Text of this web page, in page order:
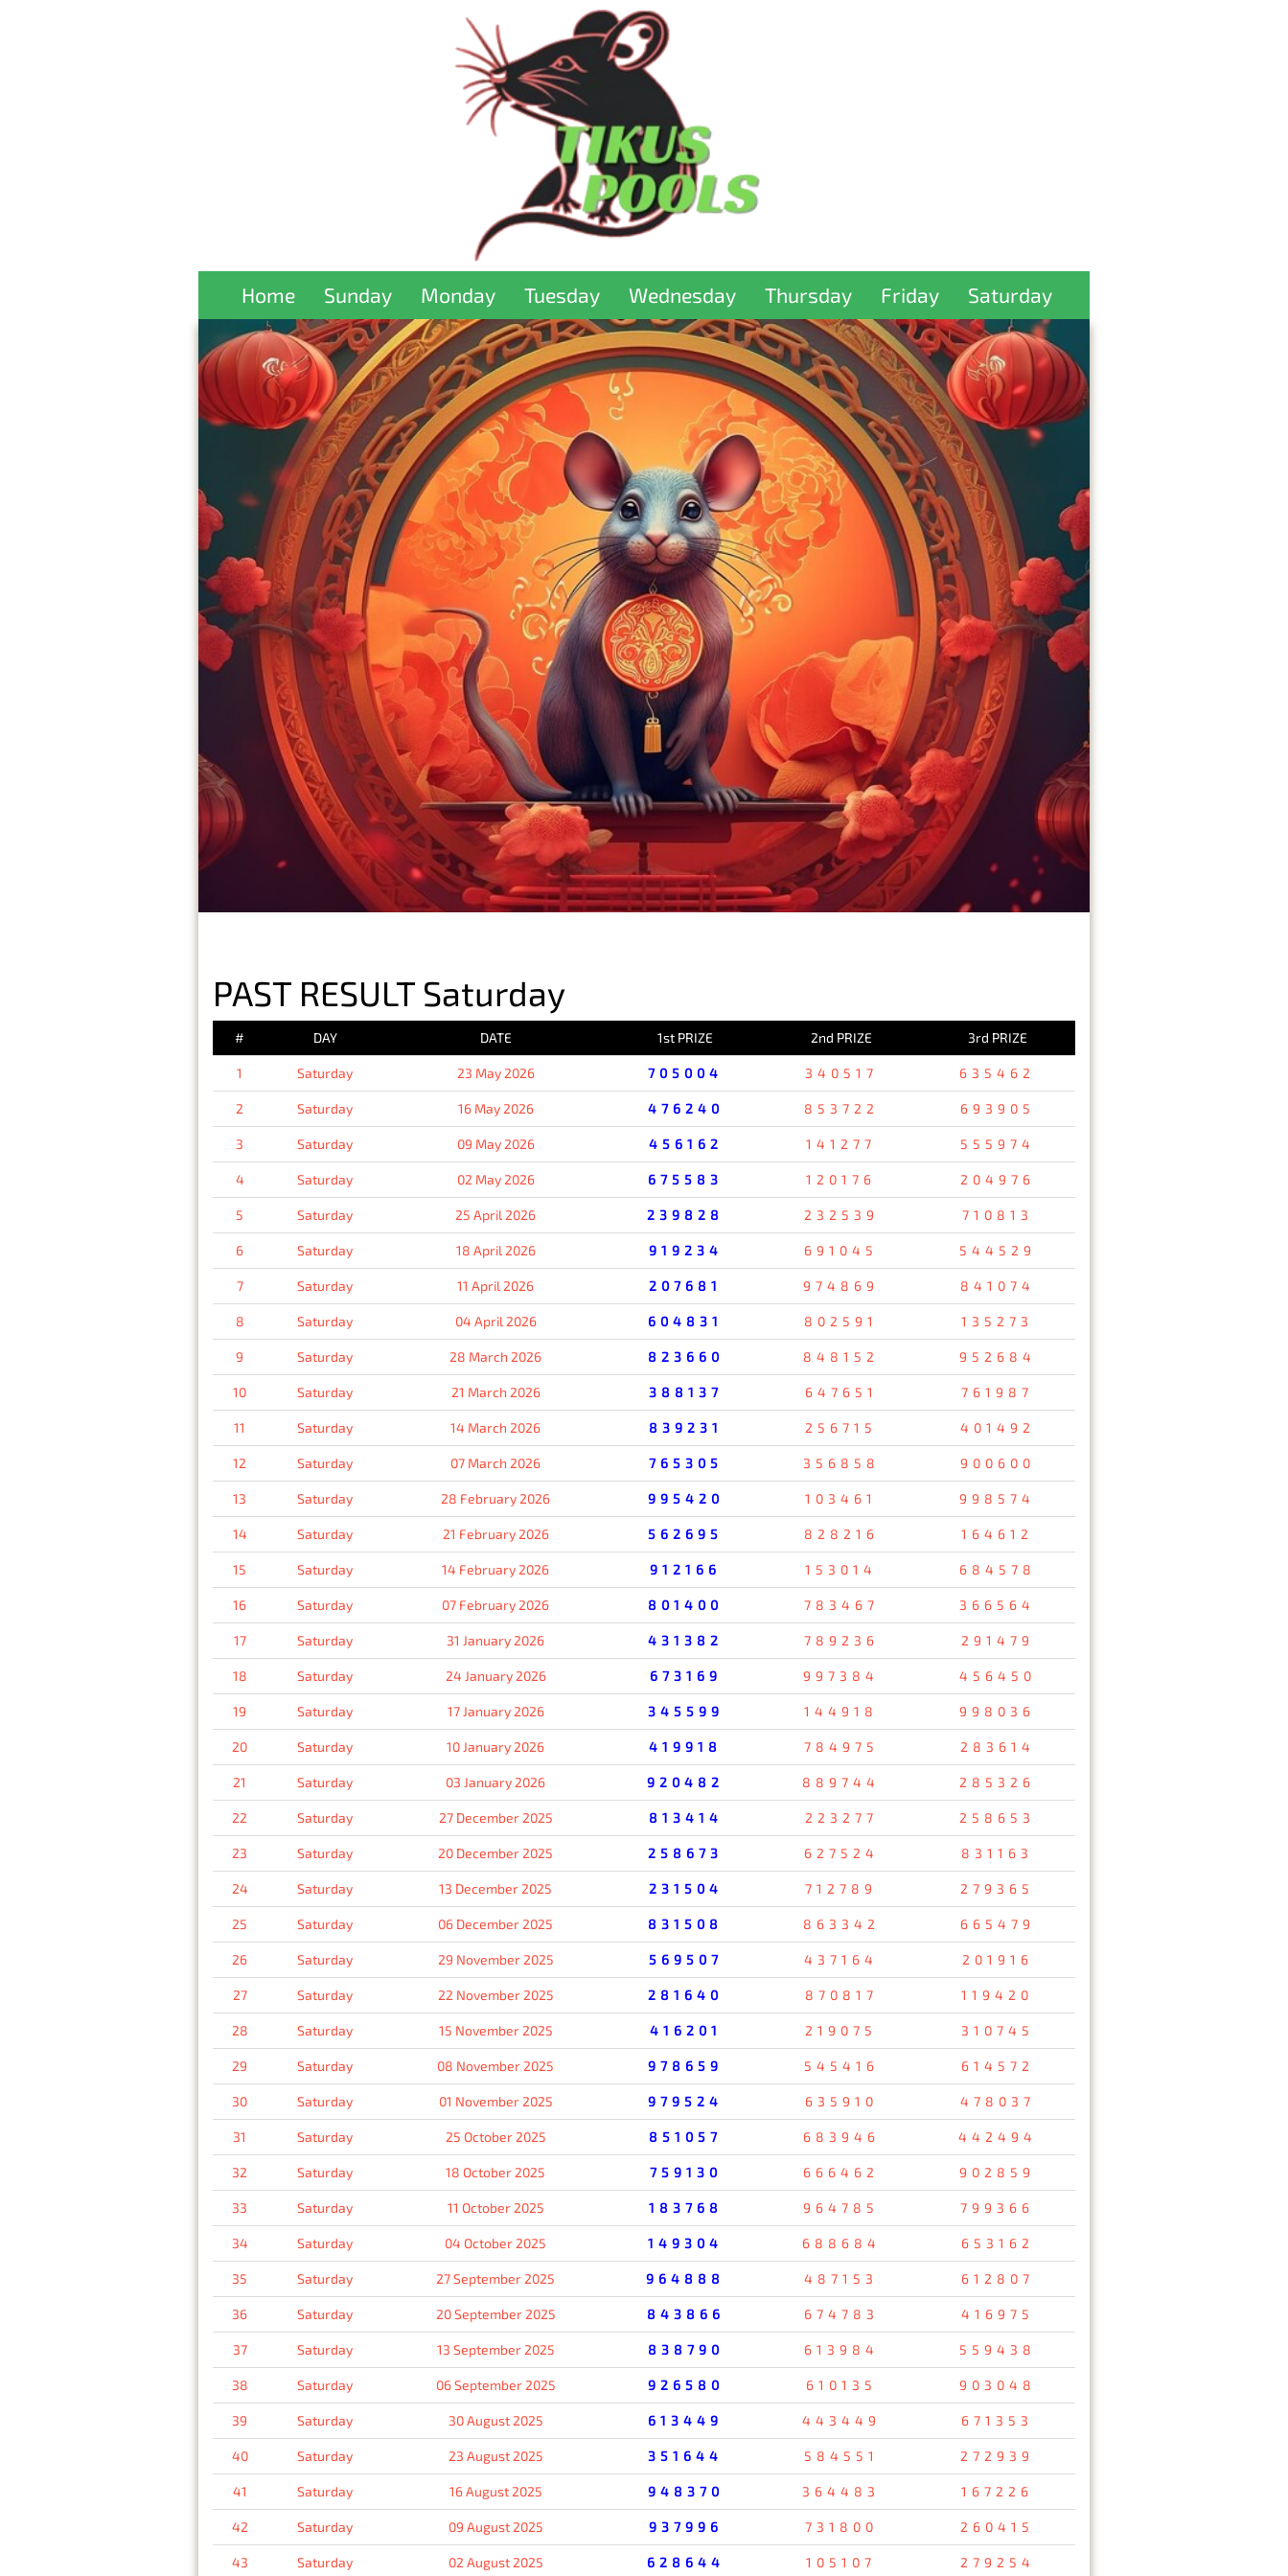
Home Sunday Monday Tuesday Wednesday Thursday Friday Saturday
PAST RESULT Saturday
# DAY DATE 1st PRIZE 2nd PRIZE 3rd PRIZE
1 Saturday 23 May 2026 705004 340517 635462
2 Saturday 16 May 2026 476240 853722 693905
3 Saturday 09 May 2026 456162 141277 555974
4 Saturday 02 May 2026 675583 120176 204976
5 Saturday 25 April 2026 239828 232539 710813
6 Saturday 18 April 2026 919234 691045 544529
7 Saturday 11 April 2026 207681 974869 841074
8 Saturday 04 April 2026 604831 802591 135273
9 Saturday 28 March 2026 823660 848152 952684
10 Saturday 21 March 2026 388137 647651 761987
11 Saturday 14 March 2026 839231 256715 401492
12 Saturday 07 March 2026 765305 356858 900600
13 Saturday 28 February 2026 995420 103461 998574
14 Saturday 21 February 2026 562695 828216 164612
15 Saturday 14 February 2026 912166 153014 684578
16 Saturday 07 February 2026 801400 783467 366564
17 Saturday 31 January 2026 431382 789236 291479
18 Saturday 24 January 2026 673169 997384 456450
19 Saturday 17 January 2026 345599 144918 998036
20 Saturday 10 January 2026 419918 784975 283614
21 Saturday 03 January 2026 920482 889744 285326
22 Saturday 27 December 2025 813414 223277 258653
23 Saturday 20 December 2025 258673 627524 831163
24 Saturday 13 December 2025 231504 712789 279365
25 Saturday 06 December 2025 831508 863342 665479
26 Saturday 29 November 2025 569507 437164 201916
27 Saturday 22 November 2025 281640 870817 119420
28 Saturday 15 November 2025 416201 219075 310745
29 Saturday 08 November 2025 978659 545416 614572
30 Saturday 01 November 2025 979524 635910 478037
31 Saturday 25 October 2025 851057 683946 442494
32 Saturday 18 October 2025 759130 666462 902859
33 Saturday 11 October 2025 183768 964785 799366
34 Saturday 04 October 2025 149304 688684 653162
35 Saturday 27 September 2025 964888 487153 612807
36 Saturday 20 September 2025 843866 674783 416975
37 Saturday 13 September 2025 838790 613984 559438
38 Saturday 06 September 2025 926580 610135 903048
39 Saturday 30 August 2025 613449 443449 671353
40 Saturday 23 August 2025 351644 584551 272939
41 Saturday 16 August 2025 948370 364483 167226
42 Saturday 09 August 2025 937996 731800 260415
43 Saturday 02 August 2025 628644 105107 279254